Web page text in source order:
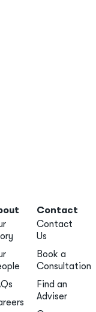
Contact
Contact
Us
Book a
Consultation
Find an
Adviser